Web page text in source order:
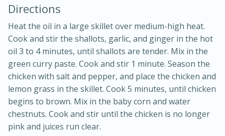
Kielbasa and Lentil Salad with
30 minutes
20 minutes
Directions
Heat the oil in a large skillet over medium-high heat.
Cook and stir the shallots, garlic, and ginger in the hot
oil 3 to 4 minutes, until shallots are tender. Mix in the
green curry paste. Cook and stir 1 minute. Season the
chicken with salt and pepper, and place the chicken and
lemon grass in the skillet. Cook 5 minutes, until chicken
begins to brown. Mix in the baby corn and water
chestnuts. Cook and stir until the chicken is no longer
pink and juices run clear.